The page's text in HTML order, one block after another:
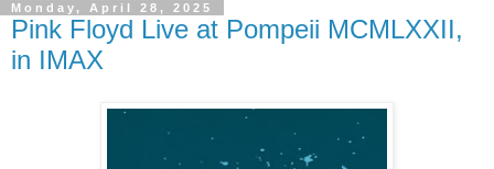
Monday, April 28, 2025
Pink Floyd Live at Pompeii MCMLXXII,
in IMAX